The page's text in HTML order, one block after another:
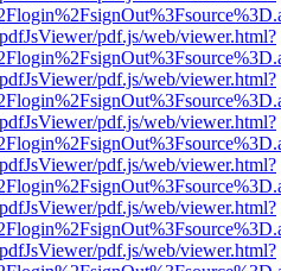
pdf.js/web/viewer.html?
pdf.js/web/viewer.html?
pdf.js/web/viewer.html?
pdf.js/web/viewer.html?
pdf.js/web/viewer.html?
pdf.js/web/viewer.html?